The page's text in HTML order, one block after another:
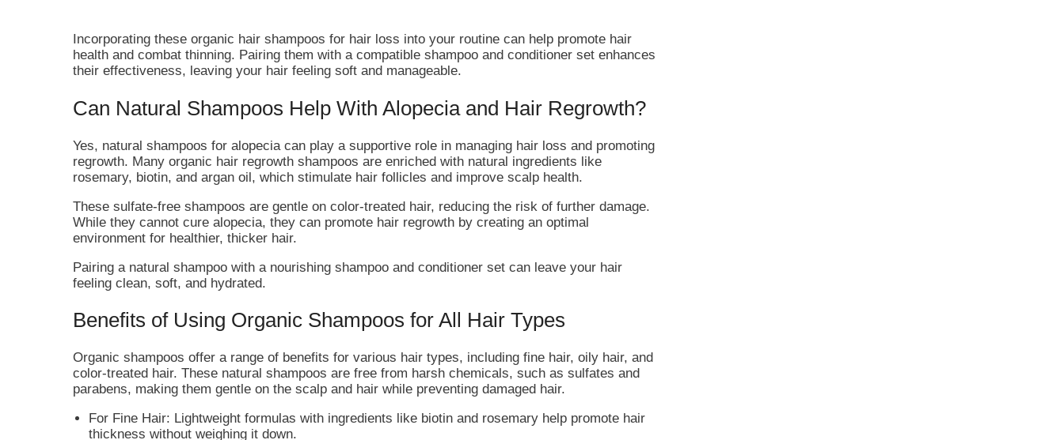
Incorporating these organic hair shampoos for hair loss into your routine can help promote hair
health and combat thinning. Pairing them with a compatible shampoo and conditioner set enhances
their effectiveness, leaving your hair feeling soft and manageable.
Can Natural Shampoos Help With Alopecia and Hair Regrowth?
Yes, natural shampoos for alopecia can play a supportive role in managing hair loss and promoting
regrowth. Many organic hair regrowth shampoos are enriched with natural ingredients like
rosemary, biotin, and argan oil, which stimulate hair follicles and improve scalp health.
These sulfate-free shampoos are gentle on color-treated hair, reducing the risk of further damage.
While they cannot cure alopecia, they can promote hair regrowth by creating an optimal
environment for healthier, thicker hair.
Pairing a natural shampoo with a nourishing shampoo and conditioner set can leave your hair
feeling clean, soft, and hydrated.
Benefits of Using Organic Shampoos for All Hair Types
Organic shampoos offer a range of benefits for various hair types, including fine hair, oily hair, and
color-treated hair. These natural shampoos are free from harsh chemicals, such as sulfates and
parabens, making them gentle on the scalp and hair while preventing damaged hair.
For Fine Hair: Lightweight formulas with ingredients like biotin and rosemary help promote hair
thickness without weighing it down.